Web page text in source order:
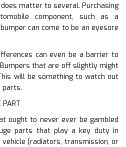
matter to several. Purchasing
component, such as a
can come to be an eyesore
can even be a barrier to
that are off slightly might
will be something to watch out
parts.
PART
ought to never ever be gambled
parts that play a key duty in
(radiators, transmission, or